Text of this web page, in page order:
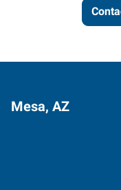
Mesa, AZ